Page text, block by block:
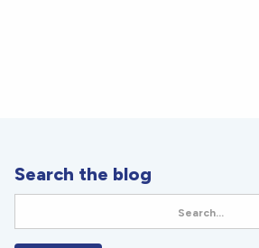
Search the blog